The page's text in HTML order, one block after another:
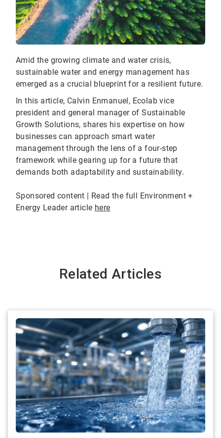
Amid the growing climate and water crisis,
sustainable water and energy management has
emerged as a crucial blueprint for a resilient future.
In this article, Calvin Enmanuel, Ecolab vice
president and general manager of Sustainable
Growth Solutions, shares his expertise on how
businesses can approach smart water
management through the lens of a four-step
framework while gearing up for a future that
demands both adaptability and sustainability.
Sponsored content | Read the full Environment +
Energy Leader article here
Related Articles